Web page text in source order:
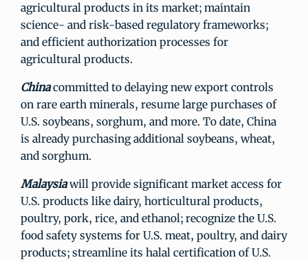
agricultural products in its market; maintain
science- and risk-based regulatory frameworks;
and efficient authorization processes for
agricultural products.
Chinacommitted to delaying new export controls
on rare earth minerals, resume large purchases of
U.S. soybeans, sorghum, and more. To date, China
is already purchasing additional soybeans, wheat,
and sorghum.
Malaysiawill provide significant market access for
U.S. products like dairy, horticultural products,
poultry, pork, rice, and ethanol; recognize the U.S.
food safety systems for U.S. meat, poultry, and dairy
products; streamline its halal certification of U.S.